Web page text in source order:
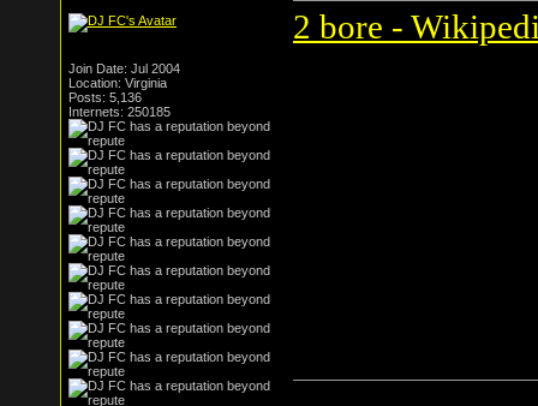
Join Date: Jul 2004
Location: Virginia
Posts: 5,136
Internets: 250185
2 bore -